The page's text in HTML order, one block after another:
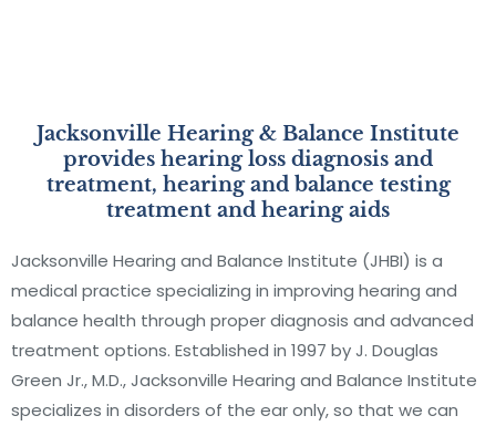
Jacksonville Hearing & Balance Institute
provides hearing loss diagnosis and
treatment, hearing and balance testing
treatment and hearing aids
Jacksonville Hearing and Balance Institute (JHBI) is a
medical practice specializing in improving hearing and
balance health through proper diagnosis and advanced
treatment options. Established in 1997 by J. Douglas
Green Jr., M.D., Jacksonville Hearing and Balance Institute
specializes in disorders of the ear only, so that we can